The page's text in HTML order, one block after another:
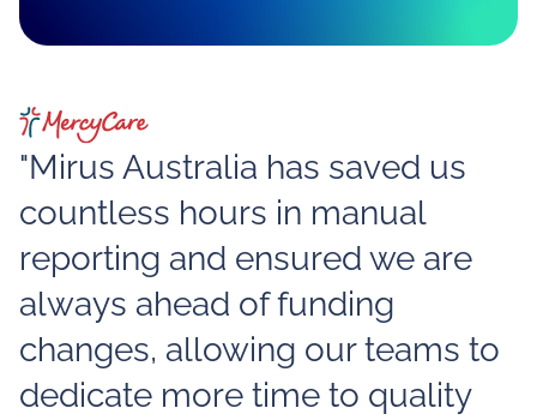
"Mirus Australia has saved us
countless hours in manual
reporting and ensured we are
always ahead of funding
changes, allowing our teams to
dedicate more time to quality